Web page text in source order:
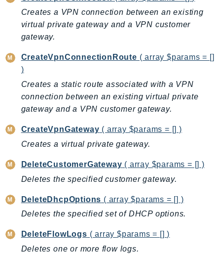
GuardDuty
Handler
Health
Iam
imagebuilder
Inspector
Inspector2
InspectorScan
Interconnect
Invoicing
Iot
IotDataPlane
IoTDeviceAdvisor
Creates a VPN connection between an existing
virtual private gateway and a VPN customer
gateway.
CreateVpnConnectionRoute ( array $params = []
)
Creates a static route associated with a VPN
connection between an existing virtual private
gateway and a VPN customer gateway.
CreateVpnGateway ( array $params = [] )
Creates a virtual private gateway.
DeleteCustomerGateway ( array $params = [] )
Deletes the specified customer gateway.
DeleteDhcpOptions ( array $params = [] )
Deletes the specified set of DHCP options.
DeleteFlowLogs ( array $params = [] )
Deletes one or more flow logs.